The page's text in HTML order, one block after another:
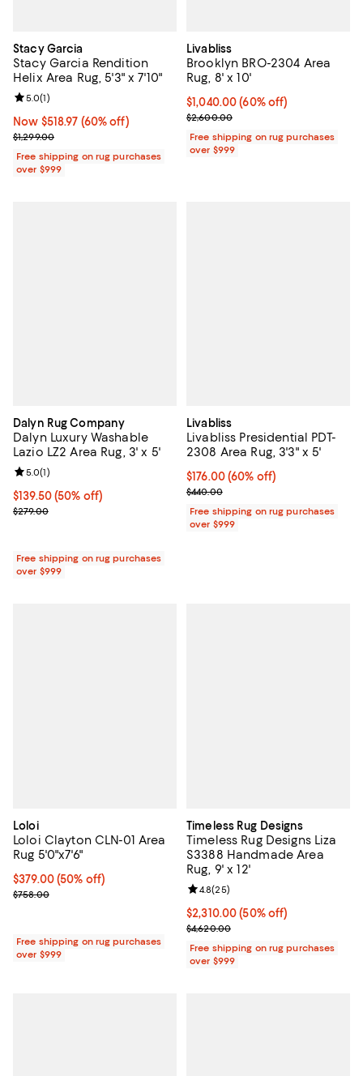
Stacy Garcia
Stacy Garcia Rendition
Helix Area Rug, 5'3" x 7'10"
Now $518.97; 60% off;
Now $518.97 (60% off)
Previous price $1,299.00
$1,299.00
Review rating: 5.0 out of 5; 1 reviews;
5.0(1)
Free shipping on rug purchases
over $999
Livabliss
Brooklyn BRO-2304 Area
Rug, 8' x 10'
Current price $1,040.00; 60% off;
$1,040.00 (60% off)
Previous price $2,600.00
$2,600.00
Free shipping on rug purchases
over $999
Dalyn Rug Company
Dalyn Luxury Washable
Lazio LZ2 Area Rug, 3' x 5'
Current price $139.50; 50% off;
$139.50(50% off)
Previous price $279.00
$279.00
Review rating: 5.0 out of 5; 1 reviews;
5.0(1)
Free shipping on rug purchases
over $999
Livabliss
Livabliss Presidential PDT-
2308 Area Rug, 3'3" x 5'
Current price $176.00; 60% off;
$176.00(60% off)
Previous price $440.00
$440.00
Free shipping on rug purchases
over $999
Loloi
Loloi Clayton CLN-01 Area
Rug 5'0"x7'6"
Current price $379.00; 50% off;
$379.00(50% off)
Previous price $758.00
$758.00
Free shipping on rug purchases
over $999
Timeless Rug Designs
Timeless Rug Designs Liza
S3388 Handmade Area
Rug, 9' x 12'
Current price $2,310.00; 50% off;
$2,310.00 (50% off)
Previous price $4,620.00
$4,620.00
Review rating: 4.8 out of 5; 25
4.8(25)
Free shipping on rug purchases
over $999